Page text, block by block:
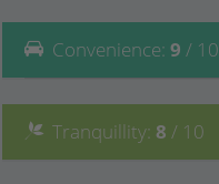
Convenience: 9 / 10
Tranquillity: 8 / 10